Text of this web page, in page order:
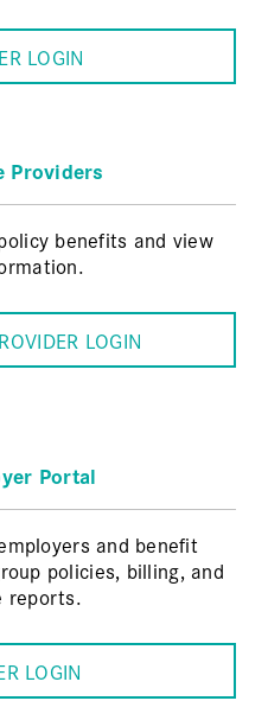
LOGIN
Providers
benefits and view
LOGIN
Portal
and benefit
policies, billing, and
reports.
LOGIN